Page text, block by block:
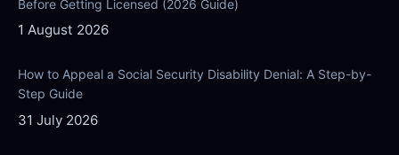
Before Getting Licensed (2026 Guide)
1 August 2026
How to Appeal a Social Security Disability Denial: A Step-by-
Step Guide
31 July 2026